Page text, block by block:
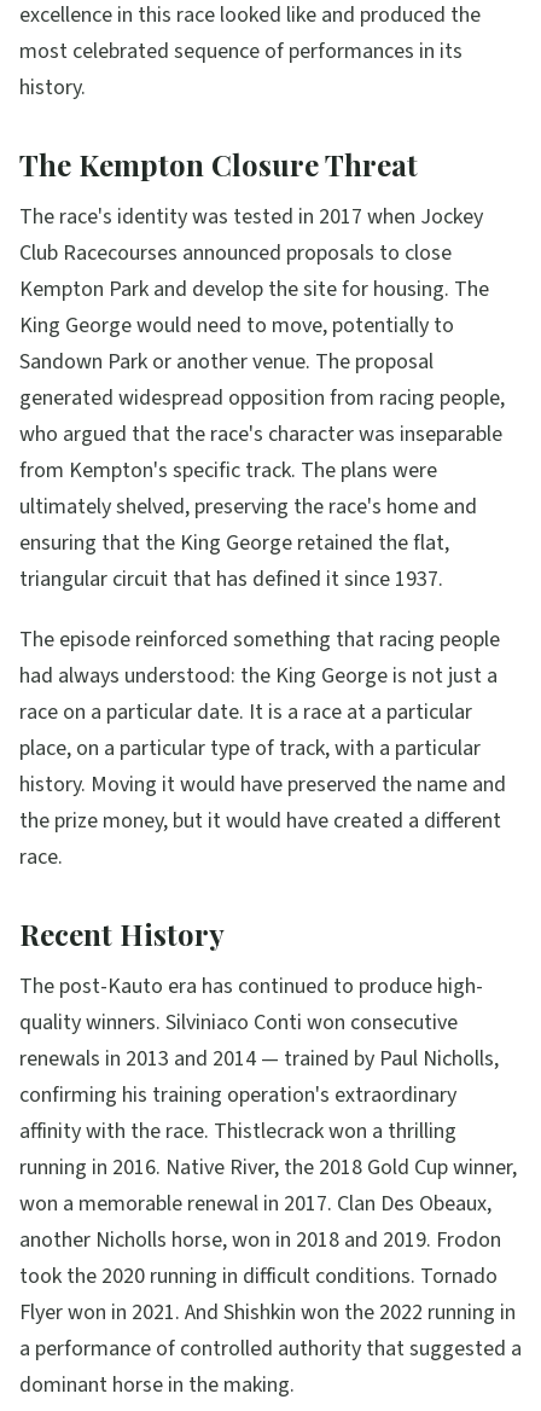
excellence in this race looked like and produced the
most celebrated sequence of performances in its
history.
The Kempton Closure Threat
The race's identity was tested in 2017 when Jockey
Club Racecourses announced proposals to close
Kempton Park and develop the site for housing. The
King George would need to move, potentially to
Sandown Park or another venue. The proposal
generated widespread opposition from racing people,
who argued that the race's character was inseparable
from Kempton's specific track. The plans were
ultimately shelved, preserving the race's home and
ensuring that the King George retained the flat,
triangular circuit that has defined it since 1937.
The episode reinforced something that racing people
had always understood: the King George is not just a
race on a particular date. It is a race at a particular
place, on a particular type of track, with a particular
history. Moving it would have preserved the name and
the prize money, but it would have created a different
race.
Recent History
The post-Kauto era has continued to produce high-
quality winners. Silviniaco Conti won consecutive
renewals in 2013 and 2014 — trained by Paul Nicholls,
confirming his training operation's extraordinary
affinity with the race. Thistlecrack won a thrilling
running in 2016. Native River, the 2018 Gold Cup winner,
won a memorable renewal in 2017. Clan Des Obeaux,
another Nicholls horse, won in 2018 and 2019. Frodon
took the 2020 running in difficult conditions. Tornado
Flyer won in 2021. And Shishkin won the 2022 running in
a performance of controlled authority that suggested a
dominant horse in the making.